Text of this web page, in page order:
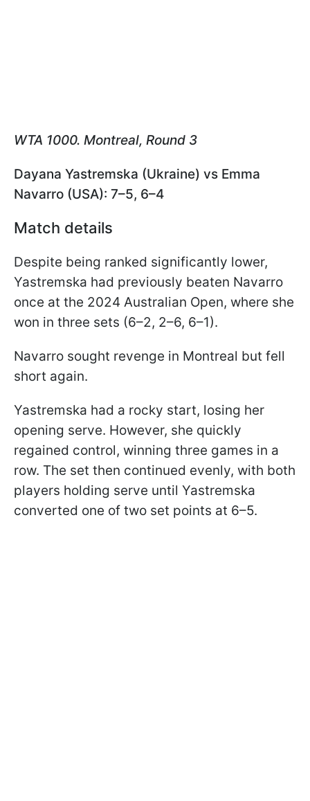
WTA 1000. Montreal, Round 3
Dayana Yastremska (Ukraine) vs Emma
Navarro (USA): 7–5, 6–4
Match details
Despite being ranked significantly lower,
Yastremska had previously beaten Navarro
once at the 2024 Australian Open, where she
won in three sets (6–2, 2–6, 6–1).
Navarro sought revenge in Montreal but fell
short again.
Yastremska had a rocky start, losing her
opening serve. However, she quickly
regained control, winning three games in a
row. The set then continued evenly, with both
players holding serve until Yastremska
converted one of two set points at 6–5.